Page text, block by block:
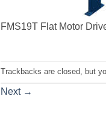
FMS19T Flat Motor
Trackbacks are closed, but
Next →